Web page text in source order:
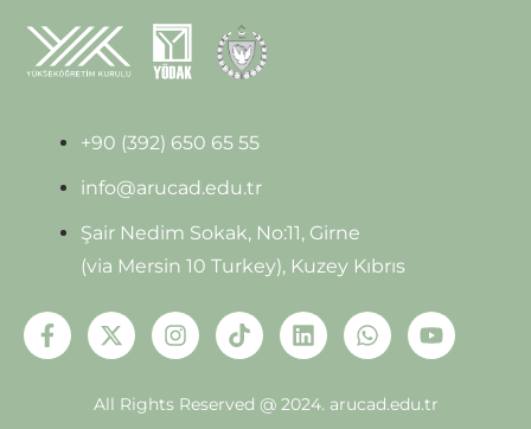
+90 (392) 650 65 55
info@arucad.edu.tr
Şair Nedim Sokak, No:11, Girne
(via Mersin 10 Turkey), Kuzey Kıbrıs
All Rights Reserved @ 2024. arucad.edu.tr